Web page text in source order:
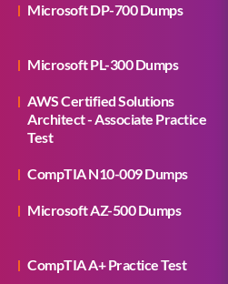
Microsoft DP-700 Dumps
Microsoft PL-300 Dumps
AWS Certified Solutions
Architect - Associate Practice
Test
CompTIA N10-009 Dumps
Microsoft AZ-500 Dumps
CompTIA A+ Practice Test